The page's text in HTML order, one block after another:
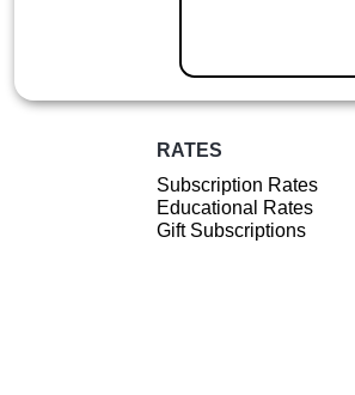
RATES
Subscription Rates
Educational Rates
Gift Subscriptions